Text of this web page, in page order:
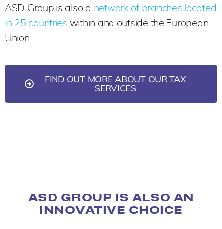
ASD Group is also a network of branches located
in 25 countries within and outside the European
Union.
FIND OUT MORE ABOUT OUR TAX
SERVICES
ASD GROUP IS ALSO AN
INNOVATIVE CHOICE